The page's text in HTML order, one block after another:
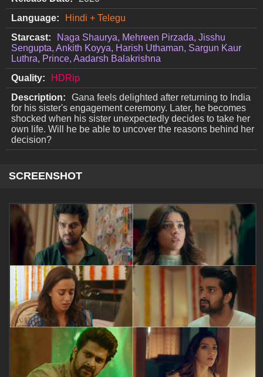
Language:
Hindi + Telegu
Starcast:
Naga Shaurya, Mehreen Pirzada, Jisshu
Sengupta, Ankith Koyya, Harish Uthaman, Sargun Kaur
Luthra, Prince, Aadarsh Balakrishna
Quality:
HDRip
Description:
Gana feels delighted after returning to India
for his sister's engagement ceremony. Later, he becomes
shocked when his sister unexpectedly decides to take her
own life. Will he be able to uncover the reasons behind her
decision?
SCREENSHOT